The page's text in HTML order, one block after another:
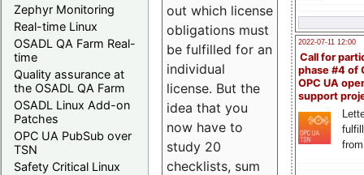
Zephyr Monitoring
Real-time Linux
OSADL QA Farm Real-
time
Quality assurance at
the OSADL QA Farm
OSADL Linux Add-on
Patches
OPC UA PubSub over
TSN
Safety Critical Linux
2022-07-11 12:00
Call for
phase #4 of
OPC UA
support
out which license
obligations must
be fulfilled for an
individual
license. But the
idea that you
now have to
study 20
checklists, sum